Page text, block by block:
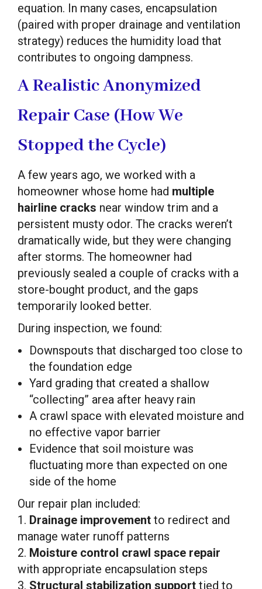
equation. In many cases, encapsulation
(paired with proper drainage and ventilation
strategy) reduces the humidity load that
contributes to ongoing dampness.
A Realistic Anonymized
Repair Case (How We
Stopped the Cycle)
A few years ago, we worked with a
homeowner whose home had multiple
hairline cracks near window trim and a
persistent musty odor. The cracks weren’t
dramatically wide, but they were changing
after storms. The homeowner had
previously sealed a couple of cracks with a
store-bought product, and the gaps
temporarily looked better.
During inspection, we found:
Downspouts that discharged too close to
the foundation edge
Yard grading that created a shallow
“collecting” area after heavy rain
A crawl space with elevated moisture and
no effective vapor barrier
Evidence that soil moisture was
fluctuating more than expected on one
side of the home
Our repair plan included:
1. Drainage improvement to redirect and
manage water runoff patterns
2. Moisture control crawl space repair
with appropriate encapsulation steps
3. Structural stabilization support tied to